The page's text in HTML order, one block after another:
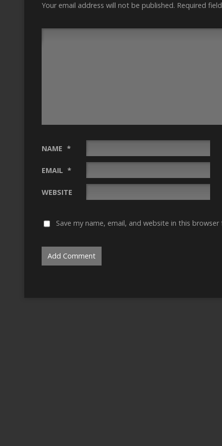
Your email address will not be published. Required
NAME *
EMAIL *
WEBSITE
Save my name, email, and website in this